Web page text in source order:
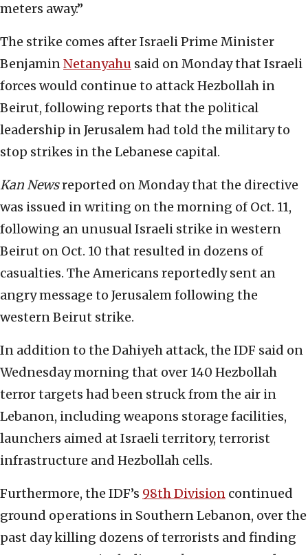
meters away.”
The strike comes after Israeli Prime Minister
BenjaminNetanyahu said on Monday that Israeli
forces would continue to attack Hezbollah in
Beirut, following reports that the political
leadership in Jerusalem had told the military to
stop strikes in the Lebanese capital.
KanNewsreported on Monday that the directive
was issued in writing on the morning of Oct. 11,
following an unusual Israeli strike in western
Beirut on Oct. 10 that resulted in dozens of
casualties. The Americans reportedly sent an
angry message to Jerusalem following the
western Beirut strike.
In addition to the Dahiyeh attack, the IDF said on
Wednesday morning that over 140 Hezbollah
terror targets had been struck from the air in
Lebanon, including weapons storage facilities,
launchers aimed at Israeli territory, terrorist
infrastructure and Hezbollah cells.
Furthermore, the IDF’s 98th Division continued
ground operations in Southern Lebanon, over the
past day killing dozens of terrorists and finding